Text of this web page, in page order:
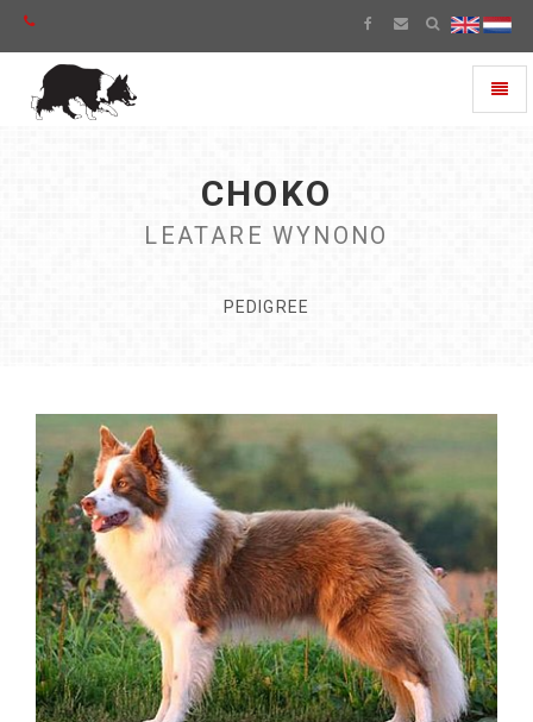
CHOKO
LEATARE WYNONO
PEDIGREE